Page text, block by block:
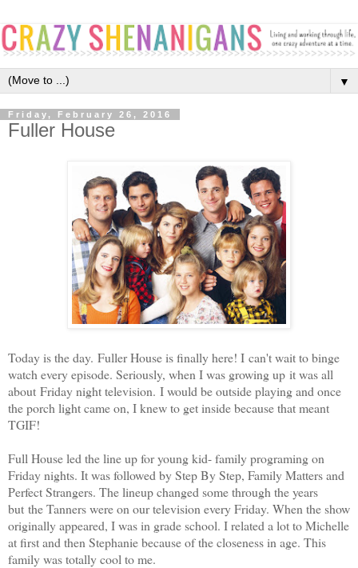
▼
Friday, February 26, 2016
Fuller House
Today is the day. Fuller House is finally here! I can't wait to binge
watch every episode. Seriously, when I was growing up it was all
about Friday night television. I would be outside playing and once
the porch light came on, I knew to get inside because that meant
TGIF!
Full House led the line up for young kid- family programing on
Friday nights. It was followed by Step By Step, Family Matters and
Perfect Strangers. The lineup changed some through the years
but the Tanners were on our television every Friday. When the show
originally appeared, I was in grade school. I related a lot to Michelle
at first and then Stephanie because of the closeness in age. This
family was totally cool to me.